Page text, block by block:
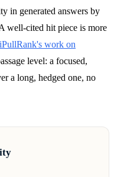
in generated answers by
well-cited hit piece is more
iPullRank's work on
level: a focused,
a long, hedged one, no